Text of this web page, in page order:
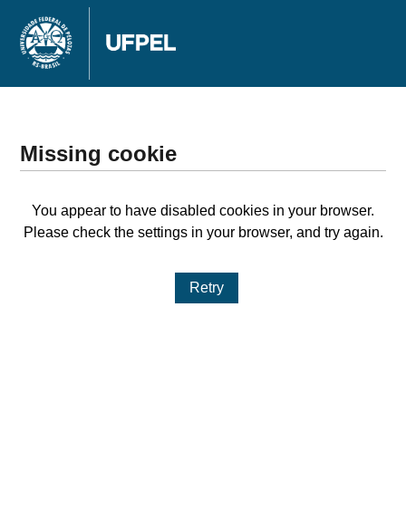
Missing cookie
You appear to have disabled cookies in your browser.
Please check the settings in your browser, and try again.
Retry